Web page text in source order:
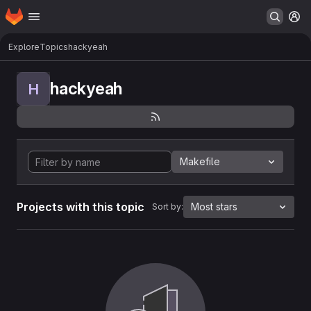
Skip to main content
Homepage
ExploreTopicshackyeah
H hackyeah
Makefile
Projects with this topic Sort by: Most stars